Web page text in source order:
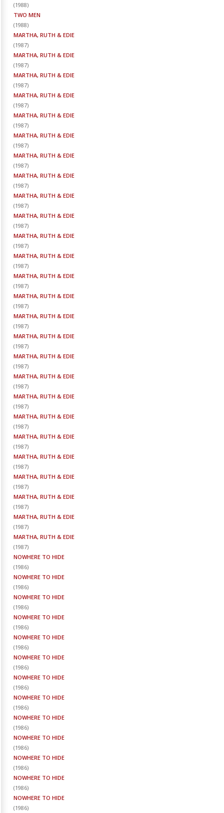
(1988)
TWO MEN
(1988)
MARTHA, RUTH & EDIE
(1987)
MARTHA, RUTH & EDIE
(1987)
MARTHA, RUTH & EDIE
(1987)
MARTHA, RUTH & EDIE
(1987)
MARTHA, RUTH & EDIE
(1987)
MARTHA, RUTH & EDIE
(1987)
MARTHA, RUTH & EDIE
(1987)
MARTHA, RUTH & EDIE
(1987)
MARTHA, RUTH & EDIE
(1987)
MARTHA, RUTH & EDIE
(1987)
MARTHA, RUTH & EDIE
(1987)
MARTHA, RUTH & EDIE
(1987)
MARTHA, RUTH & EDIE
(1987)
MARTHA, RUTH & EDIE
(1987)
MARTHA, RUTH & EDIE
(1987)
MARTHA, RUTH & EDIE
(1987)
MARTHA, RUTH & EDIE
(1987)
MARTHA, RUTH & EDIE
(1987)
MARTHA, RUTH & EDIE
(1987)
MARTHA, RUTH & EDIE
(1987)
MARTHA, RUTH & EDIE
(1987)
MARTHA, RUTH & EDIE
(1987)
MARTHA, RUTH & EDIE
(1987)
MARTHA, RUTH & EDIE
(1987)
MARTHA, RUTH & EDIE
(1987)
MARTHA, RUTH & EDIE
(1987)
NOWHERE TO HIDE
(1986)
NOWHERE TO HIDE
(1986)
NOWHERE TO HIDE
(1986)
NOWHERE TO HIDE
(1986)
NOWHERE TO HIDE
(1986)
NOWHERE TO HIDE
(1986)
NOWHERE TO HIDE
(1986)
NOWHERE TO HIDE
(1986)
NOWHERE TO HIDE
(1986)
NOWHERE TO HIDE
(1986)
NOWHERE TO HIDE
(1986)
NOWHERE TO HIDE
(1986)
NOWHERE TO HIDE
(1986)